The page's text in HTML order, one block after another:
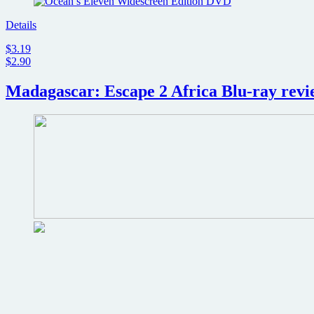
Details
$3.19
$2.90
Madagascar: Escape 2 Africa Blu-ray